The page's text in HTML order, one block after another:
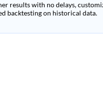
results with no delays,
backtesting on historical data.